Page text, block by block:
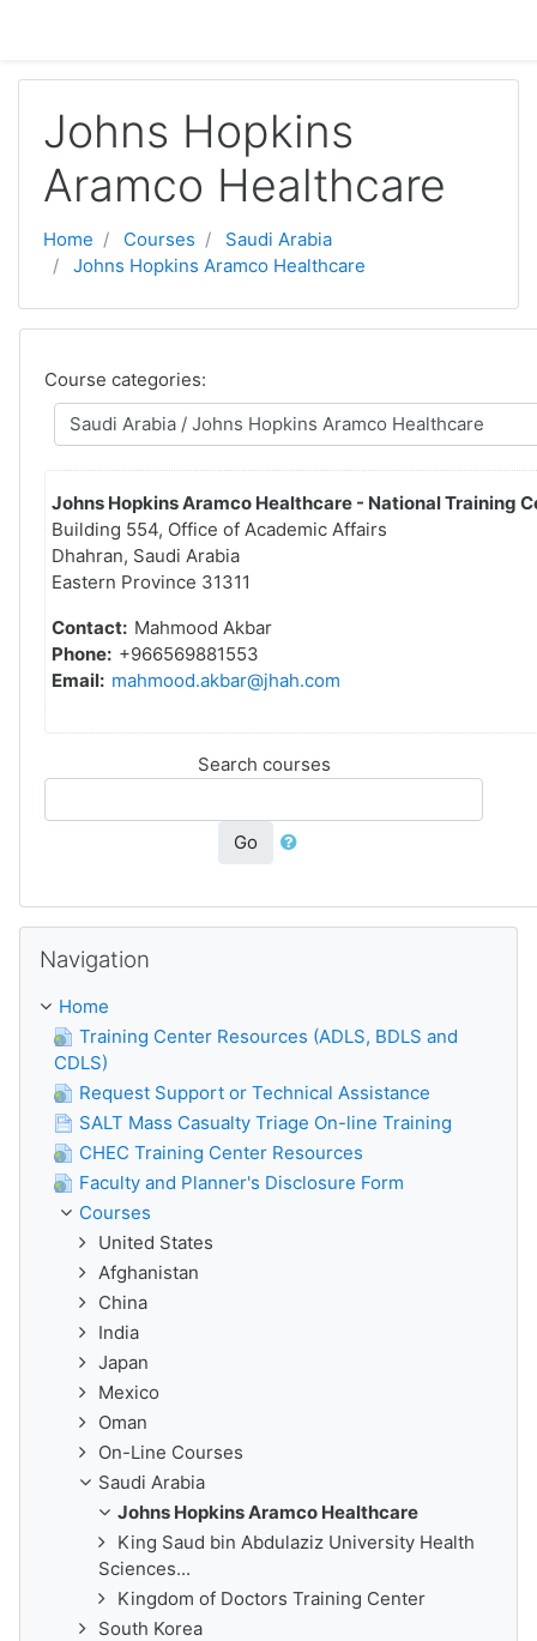
Johns Hopkins
Aramco Healthcare
Home Courses
Saudi Arabia
Johns Hopkins Aramco Healthcare
Course categories:
Johns Hopkins Aramco Healthcare - National Training
Building 554, Office of Academic Affairs
Dhahran, Saudi Arabia
Eastern Province 31311
Contact: Mahmood Akbar
Phone: +966569881553
Email: mahmood.akbar@jhah.com
Search courses
Go
Navigation
Home
Training Center Resources (ADLS, BDLS and
CDLS)
Request Support or Technical Assistance
SALT Mass Casualty Triage On-line Training
CHEC Training Center Resources
Faculty and Planner's Disclosure Form
Courses
United States
Afghanistan
China
India
Japan
Mexico
Oman
On-Line Courses
Saudi Arabia
Johns Hopkins Aramco Healthcare
King Saud bin Abdulaziz University Health
Sciences...
Kingdom of Doctors Training Center
South Korea